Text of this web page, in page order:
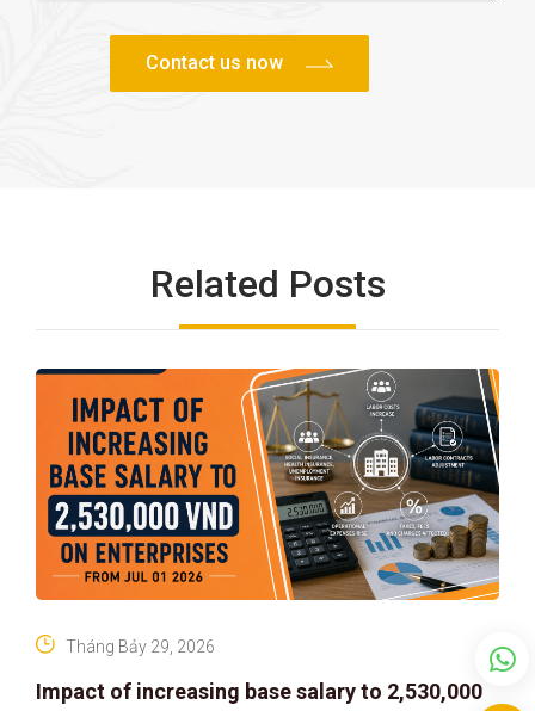
Related Posts
Impact of increasing base salary to 2,530,000
Tháng Bảy 29, 2026